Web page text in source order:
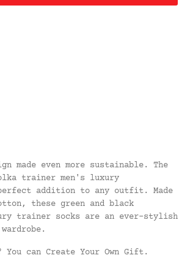
made even more sustainable. The
trainer men's luxury
addition to any outfit. Made
these green and black
trainer socks are an ever-stylish
can Create Your Own Gift.